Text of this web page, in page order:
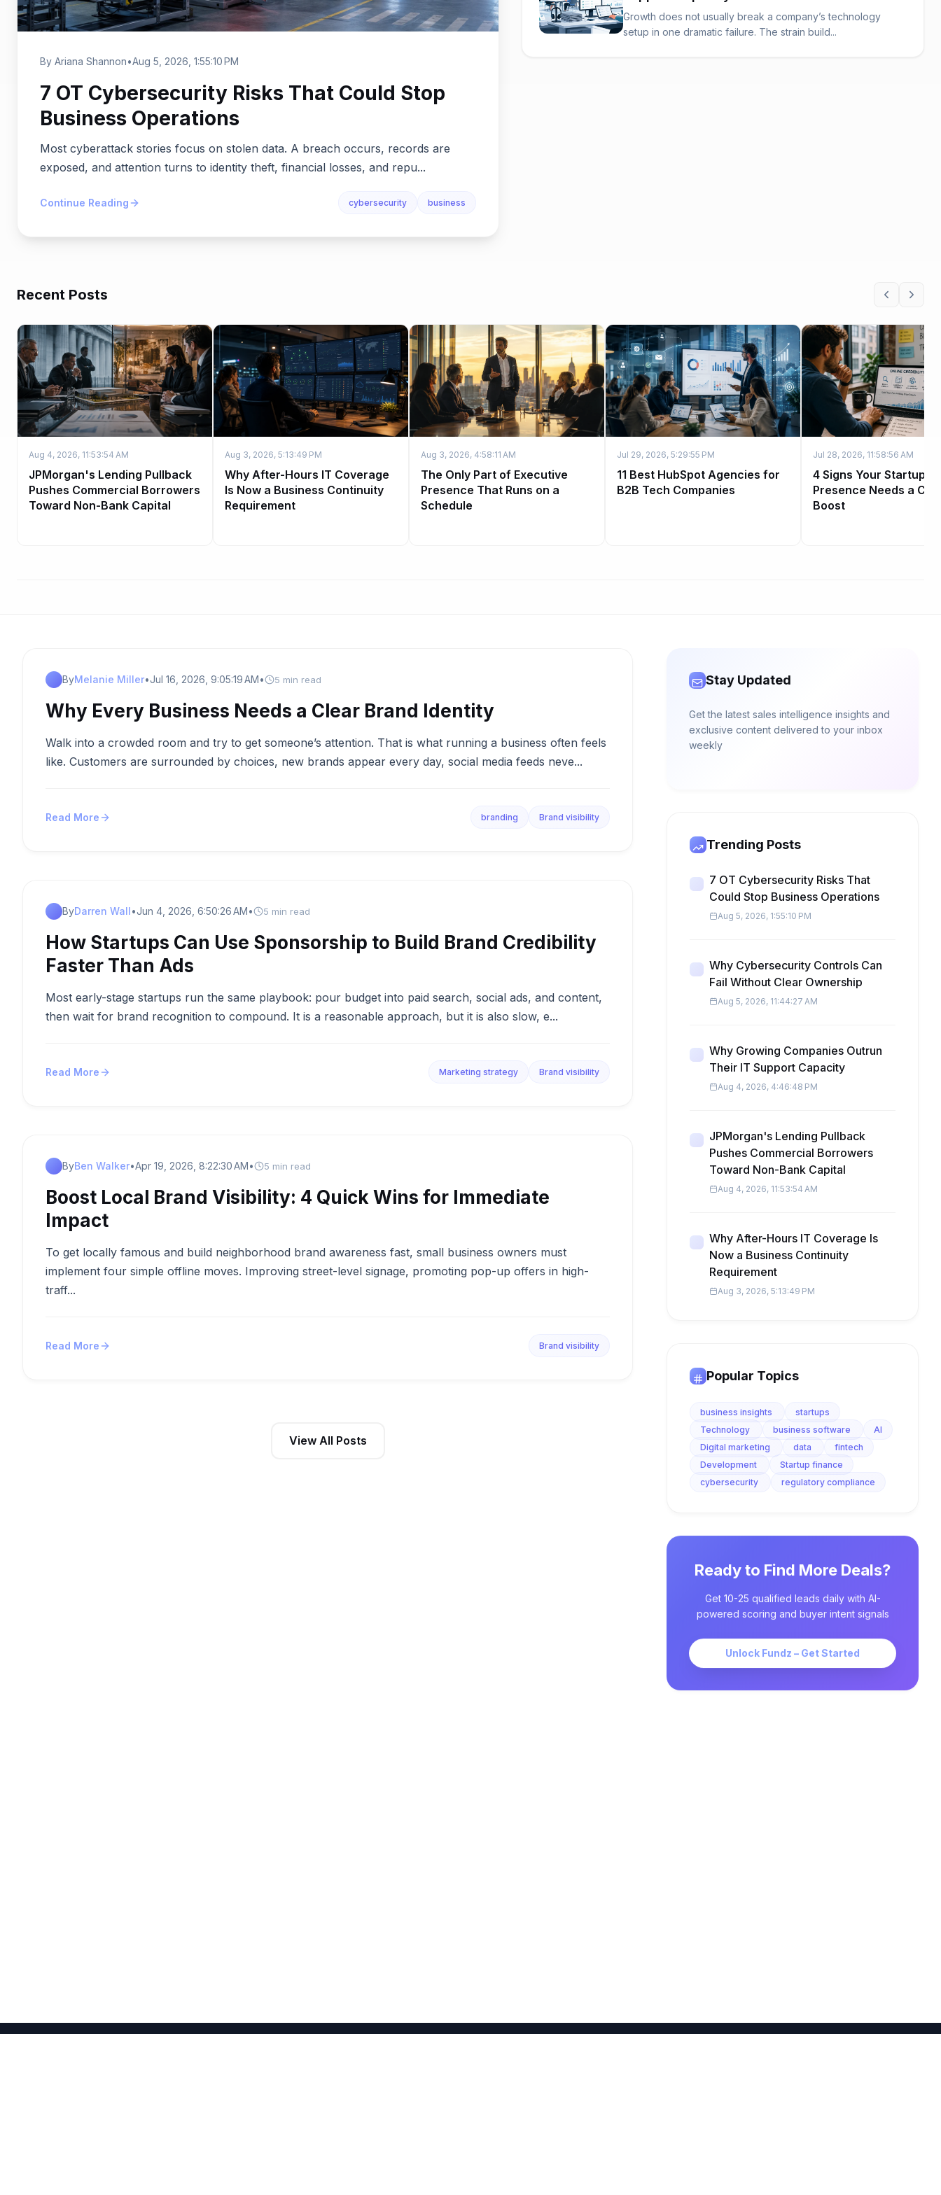
By Ariana Shannon•Aug 5, 2026, 1:55:10 PM
7 OT Cybersecurity Risks That Could Stop
Business Operations
Most cyberattack stories focus on stolen data. A breach occurs, records are
exposed, and attention turns to identity theft, financial losses, and repu...
Continue Reading cybersecurity business
Growth does not usually break a company’s technology
setup in one dramatic failure. The strain build...
Recent Posts
Aug 4, 2026, 11:53:54 AM
JPMorgan's Lending Pullback
Pushes Commercial Borrowers
Toward Non-Bank Capital
Aug 3, 2026, 5:13:49 PM
Why After-Hours IT Coverage
Is Now a Business Continuity
Requirement
Aug 3, 2026, 4:58:11 AM
The Only Part of Executive
Presence That Runs on a
Schedule
Jul 29, 2026, 5:29:55 PM
11 Best HubSpot Agencies for
B2B Tech Companies
Jul 28, 2026, 11:58:56 AM
4 Signs Your Startup's
Presence Needs a
Boost
ByMelanie Miller•Jul 16, 2026, 9:05:19 AM• 5 min read
Why Every Business Needs a Clear Brand Identity
Walk into a crowded room and try to get someone’s attention. That is what running a business often feels
like. Customers are surrounded by choices, new brands appear every day, social media feeds neve...
Read More branding Brand visibility
ByDarren Wall•Jun 4, 2026, 6:50:26 AM• 5 min read
How Startups Can Use Sponsorship to Build Brand Credibility
Faster Than Ads
Most early-stage startups run the same playbook: pour budget into paid search, social ads, and content,
then wait for brand recognition to compound. It is a reasonable approach, but it is also slow, e...
Read More Marketing strategy Brand visibility
ByBen Walker•Apr 19, 2026, 8:22:30 AM• 5 min read
Boost Local Brand Visibility: 4 Quick Wins for Immediate
Impact
To get locally famous and build neighborhood brand awareness fast, small business owners must
implement four simple offline moves. Improving street-level signage, promoting pop-up offers in high-
traff...
Read More Brand visibility
View All Posts
Stay Updated
Get the latest sales intelligence insights and
exclusive content delivered to your inbox
weekly
Trending Posts
7 OT Cybersecurity Risks That
Could Stop Business Operations
Aug 5, 2026, 1:55:10 PM
Why Cybersecurity Controls Can
Fail Without Clear Ownership
Aug 5, 2026, 11:44:27 AM
Why Growing Companies Outrun
Their IT Support Capacity
Aug 4, 2026, 4:46:48 PM
JPMorgan's Lending Pullback
Pushes Commercial Borrowers
Toward Non-Bank Capital
Aug 4, 2026, 11:53:54 AM
Why After-Hours IT Coverage Is
Now a Business Continuity
Requirement
Aug 3, 2026, 5:13:49 PM
Popular Topics
business insights
startups
Technology
business software
AI
Digital marketing
data
fintech
Development
Startup finance
cybersecurity
regulatory compliance
Ready to Find More Deals?
Get 10-25 qualified leads daily with AI-
powered scoring and buyer intent signals
Unlock Fundz – Get Started